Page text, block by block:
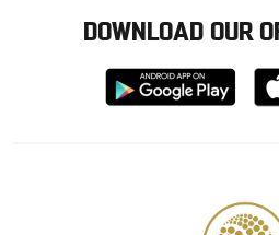
DOWNLOAD OUR
Download
from